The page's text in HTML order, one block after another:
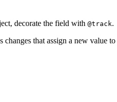
decorate the field with @track.
changes that assign a new value